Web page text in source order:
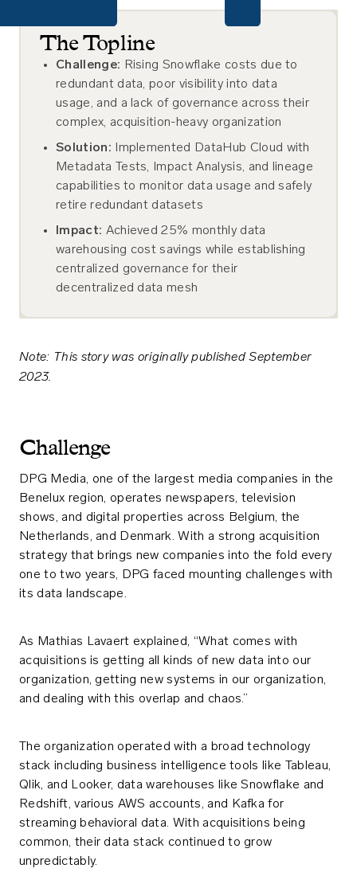
The Topline
Challenge: Rising Snowflake costs due to
redundant data, poor visibility into data
usage, and a lack of governance across their
complex, acquisition-heavy organization
Solution:
Implemented DataHub Cloud with
Metadata Tests, Impact Analysis, and lineage
capabilities to monitor data usage and safely
retire redundant datasets
Impact: Achieved 25% monthly data
warehousing cost savings while establishing
centralized governance for their
decentralized data mesh
Note: This story was originally published September
2023.
Challenge
DPG Media, one of the largest media companies in the
Benelux region, operates newspapers, television
shows, and digital properties across Belgium, the
Netherlands, and Denmark. With a strong acquisition
strategy that brings new companies into the fold every
one to two years, DPG faced mounting challenges with
its data landscape.
As Mathias Lavaert explained, “What comes with
acquisitions is getting all kinds of new data into our
organization, getting new systems in our organization,
and dealing with this overlap and chaos.”
The organization operated with a broad technology
stack including business intelligence tools like Tableau,
Qlik, and Looker, data warehouses like Snowflake and
Redshift, various AWS accounts, and Kafka for
streaming behavioral data. With acquisitions being
common, their data stack continued to grow
unpredictably.